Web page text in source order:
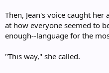
Then, Jean's voice caught
at how everyone seemed to
enough--language for the
"This way," she called.